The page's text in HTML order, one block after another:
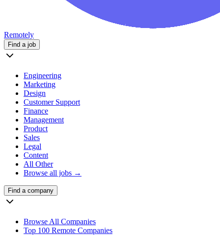
Remotely
Find a job
Engineering
Marketing
Design
Customer Support
Finance
Management
Product
Sales
Legal
Content
All Other
Browse all jobs →
Find a company
Browse All Companies
Top 100 Remote Companies